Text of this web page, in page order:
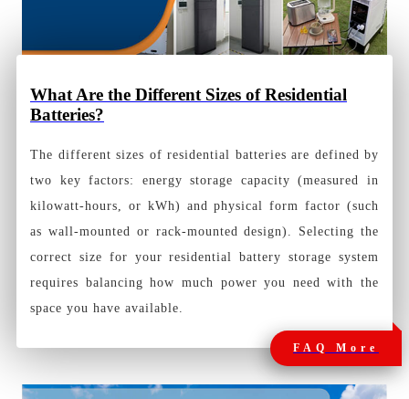
What Are the Different Sizes of Residential
Batteries?
The different sizes of residential batteries are defined by
two key factors: energy storage capacity (measured in
kilowatt-hours, or kWh) and physical form factor (such
as wall-mounted or rack-mounted design). Selecting the
correct size for your residential battery storage system
requires balancing how much power you need with the
space you have available.
FAQ More